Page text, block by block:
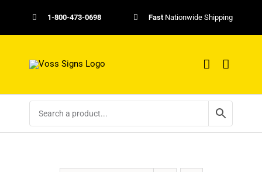
content
1-800-473-0698 FastNationwide Shipping